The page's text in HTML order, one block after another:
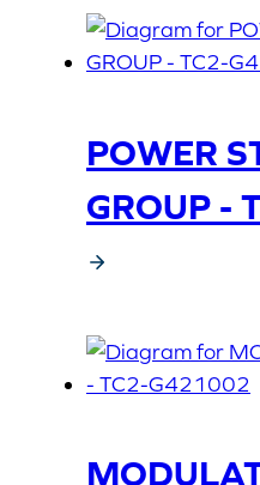
POWER
GROUP -